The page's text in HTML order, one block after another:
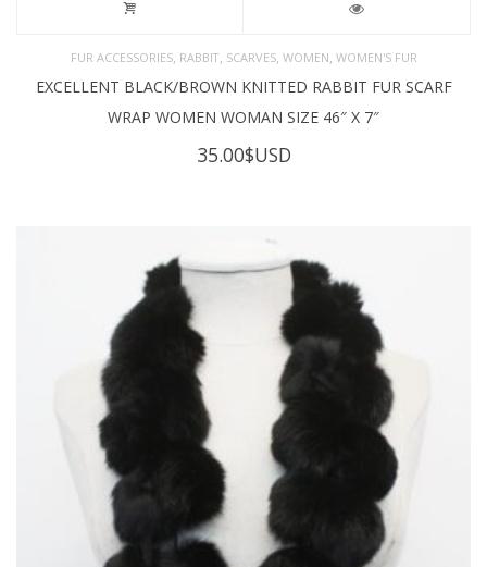
FUR ACCESSORIES, RABBIT SCARVES, WOMEN WOMEN'S FUR
EXCELLENT BLACK/BROWN KNITTED RABBIT FUR SCARF
WRAP WOMEN WOMAN SIZE 46″ X 7″
35.00$USD